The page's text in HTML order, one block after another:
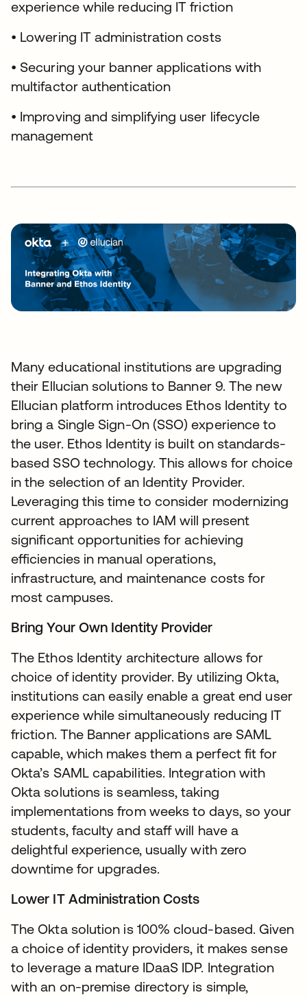
experience while reducing IT friction
• Lowering IT administration costs
• Securing your banner applications with
multifactor authentication
• Improving and simplifying user lifecycle
management
Many educational institutions are upgrading
their Ellucian solutions to Banner 9. The new
Ellucian platform introduces Ethos Identity to
bring a Single Sign-On (SSO) experience to
the user. Ethos Identity is built on standards-
based SSO technology. This allows for choice
in the selection of an Identity Provider.
Leveraging this time to consider modernizing
current approaches to IAM will present
significant opportunities for achieving
efficiencies in manual operations,
infrastructure, and maintenance costs for
most campuses.
Bring Your Own Identity Provider
The Ethos Identity architecture allows for
choice of identity provider. By utilizing Okta,
institutions can easily enable a great end user
experience while simultaneously reducing IT
friction. The Banner applications are SAML
capable, which makes them a perfect fit for
Okta’s SAML capabilities. Integration with
Okta solutions is seamless, taking
implementations from weeks to days, so your
students, faculty and staff will have a
delightful experience, usually with zero
downtime for upgrades.
Lower IT Administration Costs
The Okta solution is 100% cloud-based. Given
a choice of identity providers, it makes sense
to leverage a mature IDaaS IDP. Integration
with an on-premise directory is simple,